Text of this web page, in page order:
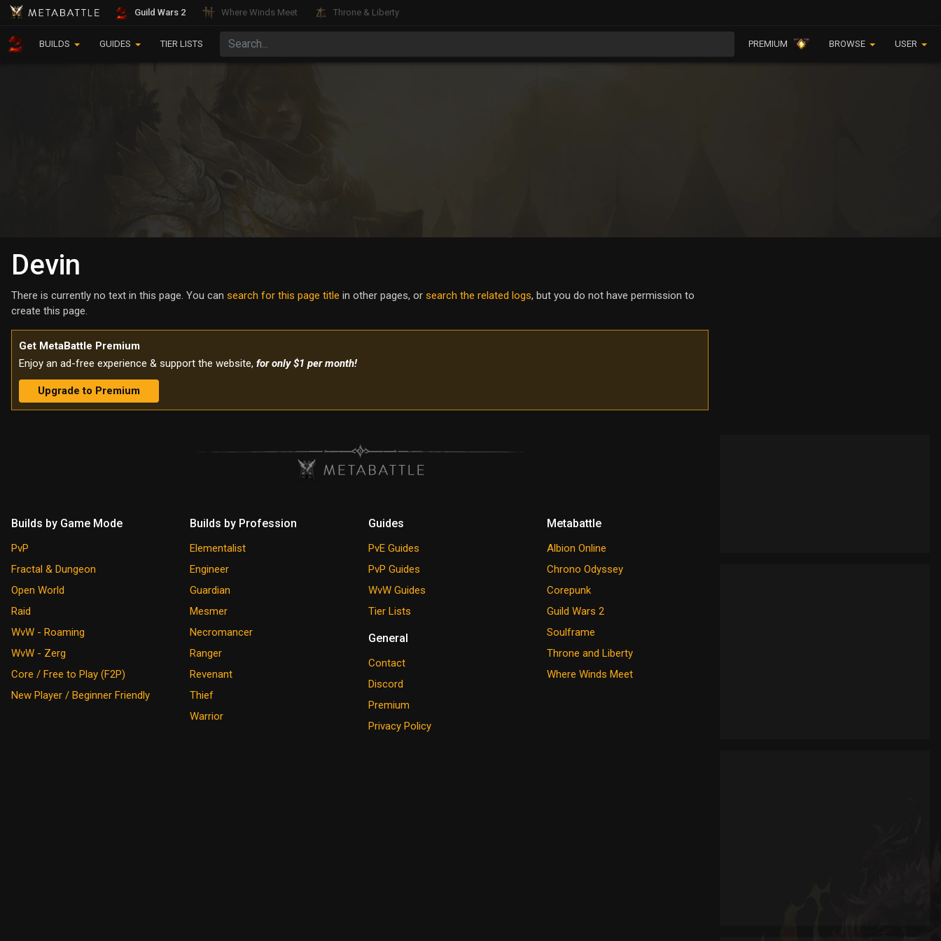
Guild Wars 2 Where Winds Meet Throne & Liberty
BUILDS GUIDES TIER LISTS PREMIUM BROWSE USER
Devin
There is currently no text in this page. You can search for this page title in other pages, or search the related logs, but you do not have permission to
create this page.
Get MetaBattle Premium
Enjoy an ad-free experience & support the website, for only $1 per month!
Upgrade to Premium
Builds by Game Mode
PvP
Fractal & Dungeon
Open World
Raid
WvW - Roaming
WvW - Zerg
Core / Free to Play (F2P)
New Player / Beginner Friendly
Builds by Profession
Elementalist
Engineer
Guardian
Mesmer
Necromancer
Ranger
Revenant
Thief
Warrior
Guides
PvE Guides
PvP Guides
WvW Guides
Tier Lists
General
Contact
Discord
Premium
Privacy Policy
Metabattle
Albion Online
Chrono Odyssey
Corepunk
Guild Wars 2
Soulframe
Throne and Liberty
Where Winds Meet